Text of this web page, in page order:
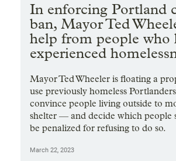
In enforcing Portland
ban, Mayor Ted
help from people who
experienced
Mayor Ted Wheeler is floating a
use previously homeless
convince people living outside to
shelter — and decide which people
be penalized for refusing to do so.
March 22, 2023